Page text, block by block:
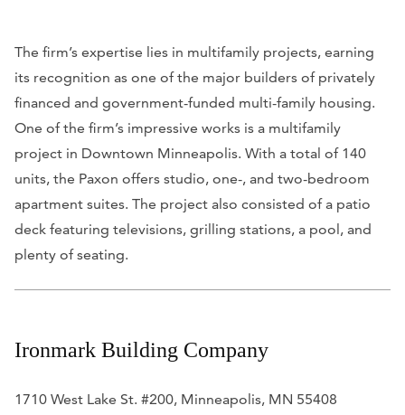
The firm’s expertise lies in multifamily projects, earning
its recognition as one of the major builders of privately
financed and government-funded multi-family housing.
One of the firm’s impressive works is a multifamily
project in Downtown Minneapolis. With a total of 140
units, the Paxon offers studio, one-, and two-bedroom
apartment suites. The project also consisted of a patio
deck featuring televisions, grilling stations, a pool, and
plenty of seating.
Ironmark Building Company
1710 West Lake St. #200, Minneapolis, MN 55408